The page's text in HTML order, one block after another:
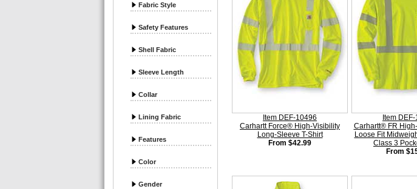
Fabric Style
Safety Features
Shell Fabric
Sleeve Length
Collar
Lining Fabric
Features
Color
Gender
Item DEF-10496
Carhartt Force® High-Visibility
Long-Sleeve T-Shirt
From $42.99
Item
Carhartt® FR
Loose Fit
Class 3
From